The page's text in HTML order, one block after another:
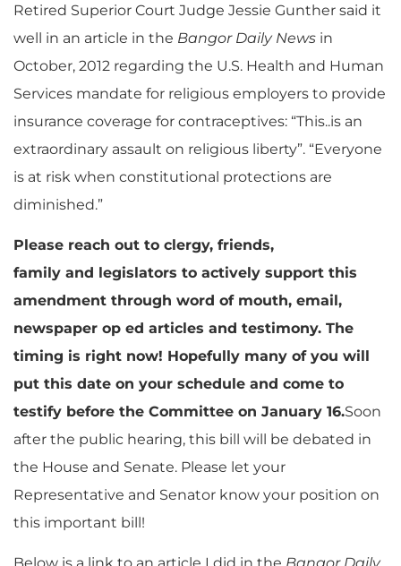
Retired Superior Court Judge Jessie Gunther said it
well in an article in the Bangor Daily News in
October, 2012 regarding the U.S. Health and Human
Services mandate for religious employers to provide
insurance coverage for contraceptives: “This..is an
extraordinary assault on religious liberty”. “Everyone
is at risk when constitutional protections are
diminished.”
Please reach out to clergy, friends,
family and legislators to actively support this
amendment through word of mouth, email,
newspaper op ed articles and testimony. The
timing is right now! Hopefully many of you will
put this date on your schedule and come to
testify before the Committee on January 16.Soon
after the public hearing, this bill will be debated in
the House and Senate. Please let your
Representative and Senator know your position on
this important bill!